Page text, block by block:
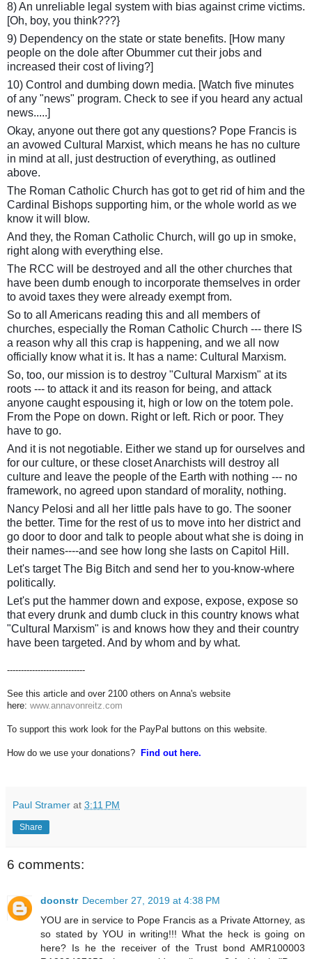
8) An unreliable legal system with bias against crime victims.
[Oh, boy, you think???}
9) Dependency on the state or state benefits. [How many
people on the dole after Obummer cut their jobs and
increased their cost of living?]
10) Control and dumbing down media. [Watch five minutes
of any "news" program. Check to see if you heard any actual
news.....]
Okay, anyone out there got any questions? Pope Francis is
an avowed Cultural Marxist, which means he has no culture
in mind at all, just destruction of everything, as outlined
above.
The Roman Catholic Church has got to get rid of him and the
Cardinal Bishops supporting him, or the whole world as we
know it will blow.
And they, the Roman Catholic Church, will go up in smoke,
right along with everything else.
The RCC will be destroyed and all the other churches that
have been dumb enough to incorporate themselves in order
to avoid taxes they were already exempt from.
So to all Americans reading this and all members of
churches, especially the Roman Catholic Church --- there IS
a reason why all this crap is happening, and we all now
officially know what it is. It has a name: Cultural Marxism.
So, too, our mission is to destroy "Cultural Marxism" at its
roots --- to attack it and its reason for being, and attack
anyone caught espousing it, high or low on the totem pole.
From the Pope on down. Right or left. Rich or poor. They
have to go.
And it is not negotiable. Either we stand up for ourselves and
for our culture, or these closet Anarchists will destroy all
culture and leave the people of the Earth with nothing --- no
framework, no agreed upon standard of morality, nothing.
Nancy Pelosi and all her little pals have to go. The sooner
the better. Time for the rest of us to move into her district and
go door to door and talk to people about what she is doing in
their names----and see how long she lasts on Capitol Hill.
Let's target The Big Bitch and send her to you-know-where
politically.
Let's put the hammer down and expose, expose, expose so
that every drunk and dumb cluck in this country knows what
"Cultural Marxism" is and knows how they and their country
have been targeted. And by whom and by what.
----------------------------
See this article and over 2100 others on Anna's website
here: www.annavonreitz.com
To support this work look for the PayPal buttons on this website.
How do we use your donations? Find out here.
Paul Stramer at 3:11 PM
Share
6 comments:
doonstr December 27, 2019 at 4:38 PM
YOU are in service to Pope Francis as a Private Attorney, as
so stated by YOU in writing!!! What the heck is going on
here? Is he the receiver of the Trust bond AMR100003